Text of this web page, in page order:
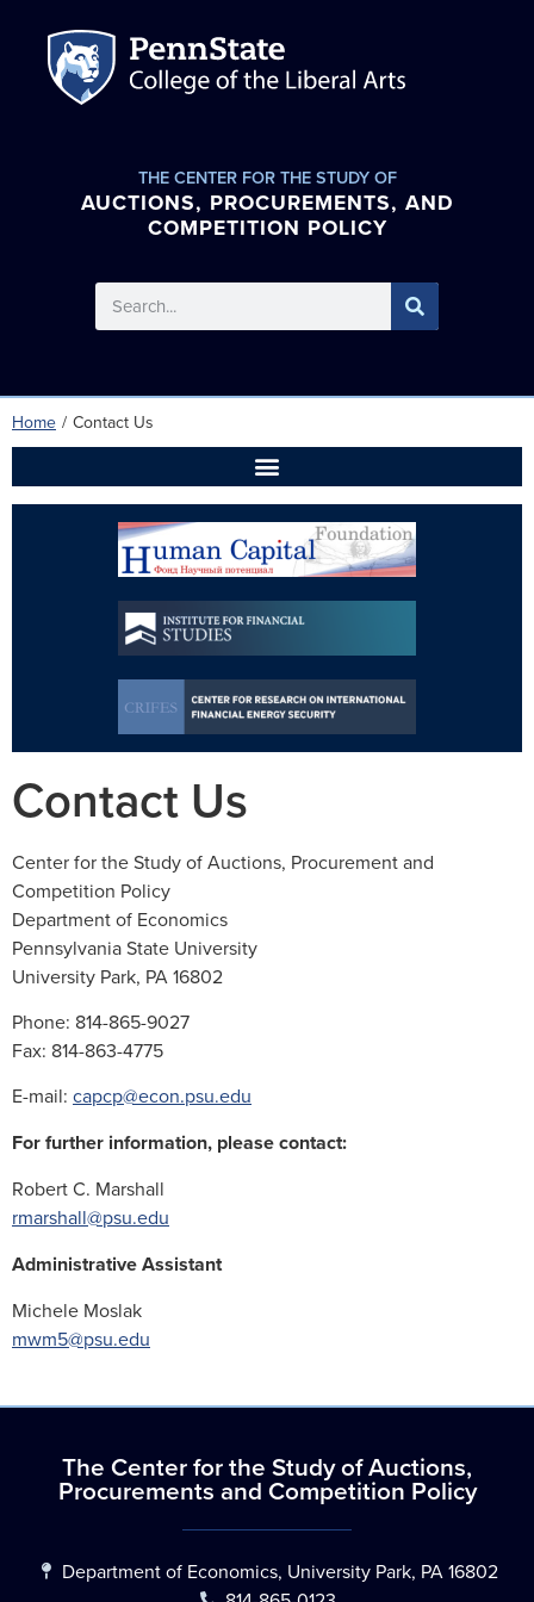
THE CENTER FOR THE STUDY OF
AUCTIONS, PROCUREMENTS, AND
COMPETITION POLICY
Home / Contact Us
Contact Us
Center for the Study of Auctions, Procurement and
Competition Policy
Department of Economics
Pennsylvania State University
University Park, PA 16802
Phone: 814-865-9027
Fax: 814-863-4775
E-mail: capcp@econ.psu.edu
For further information, please contact:
Robert C. Marshall
rmarshall@psu.edu
Administrative Assistant
Michele Moslak
mwm5@psu.edu
The Center for the Study of Auctions,
Procurements and Competition Policy
Department of Economics, University Park, PA 16802